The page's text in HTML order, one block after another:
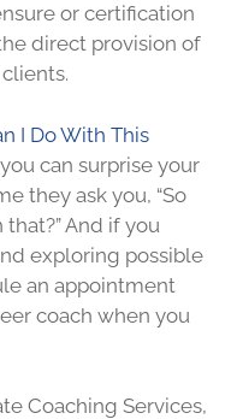
or certification
direct provision of
I Do With This
can surprise your
they ask you, “So
And if you
exploring possible
an appointment
coach when you
Coaching Services,